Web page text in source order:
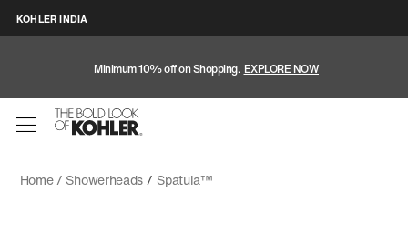
KOHLER INDIA
Minimum 10% off on Shopping. EXPLORE NOW
Home / Showerheads/ Spatula™